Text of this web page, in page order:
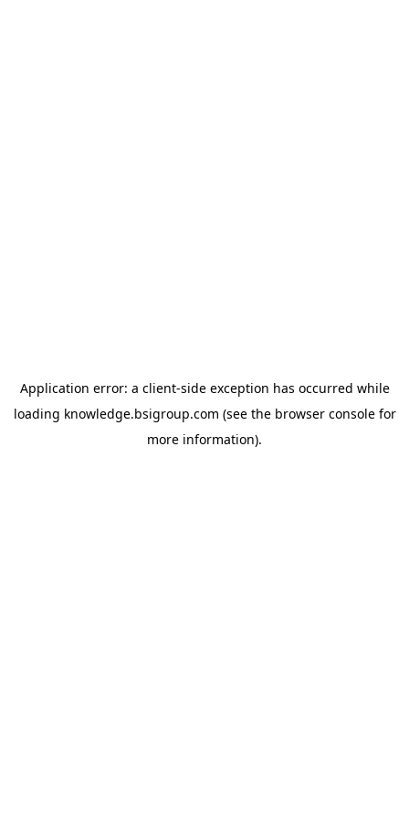
Application error: a client-side exception has occurred while
loading knowledge.bsigroup.com (see the browser consolefor
more information).